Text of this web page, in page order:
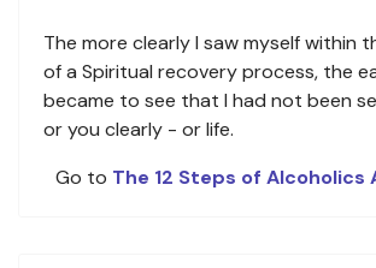
The more clearly I saw myself within
of a Spiritual recovery process, the
became to see that I had not been
or you clearly - or life.
Go to The 12 Steps of Alcoholics